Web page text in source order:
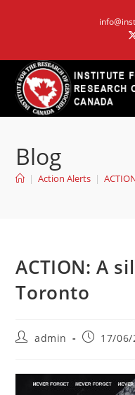
Blog
| Action Alerts |
ACTION: A
Toronto
Postadmin
Post17/06/